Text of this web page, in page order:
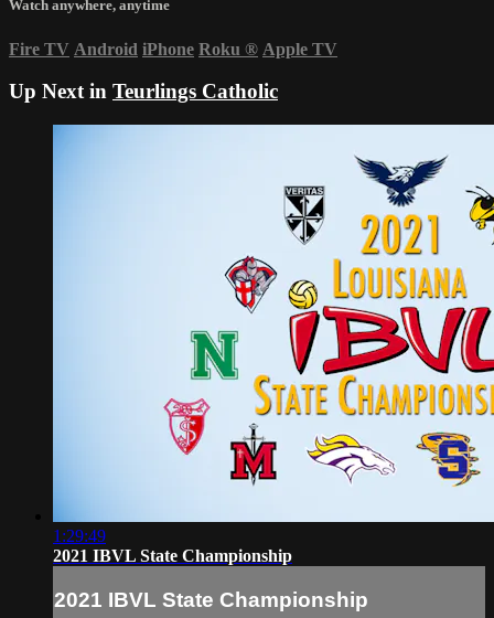
Watch anywhere, anytime
Fire TV Android iPhone Roku ® Apple TV
Up Next in Teurlings Catholic
1:29:49
2021 IBVL State Championship
2021 IBVL State Championship